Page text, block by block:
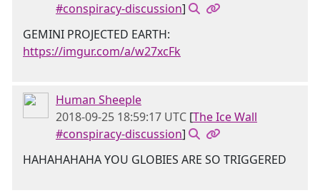
#conspiracy-discussion]
GEMINI PROJECTED EARTH:
https://imgur.com/a/w27xcFk
Human Sheeple
2018-09-25 18:59:17 UTC [The Ice Wall
#conspiracy-discussion]
HAHAHAHAHA YOU GLOBIES ARE SO TRIGGERED